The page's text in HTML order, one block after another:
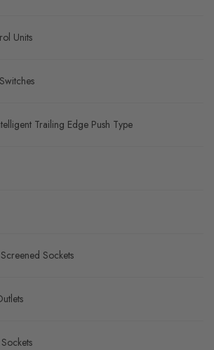
Units
Trailing Edge Push Type
Sockets